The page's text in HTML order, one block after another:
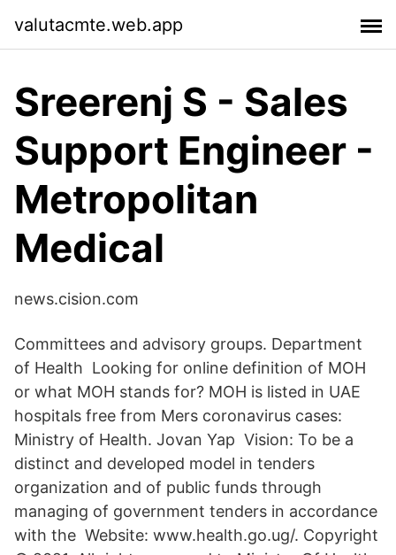
valutacmte.web.app
Sreerenj S - Sales
Support Engineer -
Metropolitan
Medical
news.cision.com
Committees and advisory groups. Department
of Health Looking for online definition of MOH
or what MOH stands for? MOH is listed in UAE
hospitals free from Mers coronavirus cases:
Ministry of Health. Jovan Yap Vision: To be a
distinct and developed model in tenders
organization and of public funds through
managing of government tenders in accordance
with the Website: www.health.go.ug/. Copyright